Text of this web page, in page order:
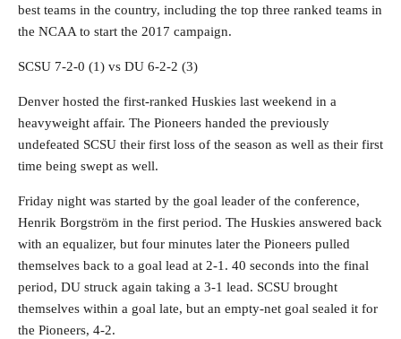
best teams in the country, including the top three ranked teams in
the NCAA to start the 2017 campaign.
SCSU 7-2-0 (1) vs DU 6-2-2 (3)
Denver hosted the first-ranked Huskies last weekend in a
heavyweight affair. The Pioneers handed the previously
undefeated SCSU their first loss of the season as well as their first
time being swept as well.
Friday night was started by the goal leader of the conference,
Henrik Borgström in the first period. The Huskies answered back
with an equalizer, but four minutes later the Pioneers pulled
themselves back to a goal lead at 2-1. 40 seconds into the final
period, DU struck again taking a 3-1 lead. SCSU brought
themselves within a goal late, but an empty-net goal sealed it for
the Pioneers, 4-2.